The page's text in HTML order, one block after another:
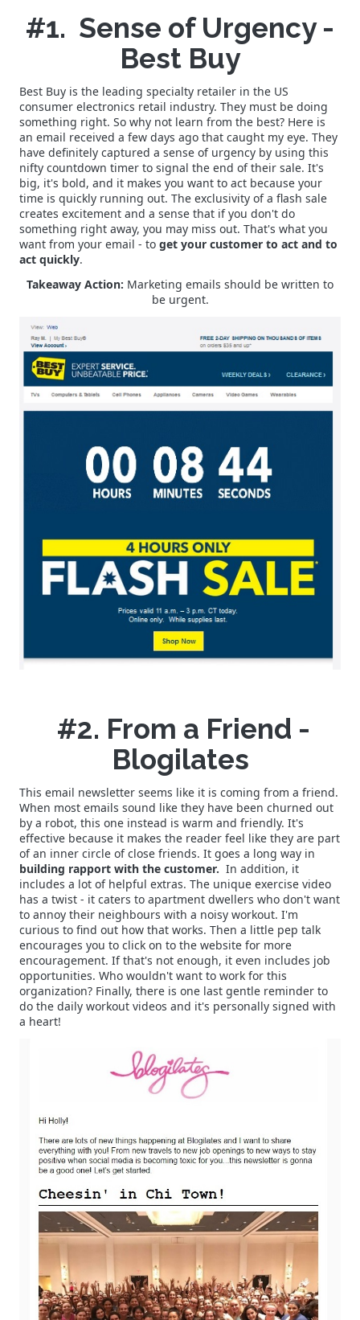
#1. Sense of Urgency -
Best Buy
Best Buy is the leading specialty retailer in the US
consumer electronics retail industry. They must be doing
something right. So why not learn from the best? Here is
an email received a few days ago that caught my eye. They
have definitely captured a sense of urgency by using this
nifty countdown timer to signal the end of their sale. It's
big, it's bold, and it makes you want to act because your
time is quickly running out. The exclusivity of a flash sale
creates excitement and a sense that if you don't do
something right away, you may miss out. That's what you
want from your email - to get your customer to act and to
act quickly.
Takeaway Action: Marketing emails should be written to
be urgent.
#2. From a Friend -
Blogilates
This email newsletter seems like it is coming from a friend.
When most emails sound like they have been churned out
by a robot, this one instead is warm and friendly. It's
effective because it makes the reader feel like they are part
of an inner circle of close friends. It goes a long way in
building rapport with the customer. In addition, it
includes a lot of helpful extras. The unique exercise video
has a twist - it caters to apartment dwellers who don't want
to annoy their neighbours with a noisy workout. I'm
curious to find out how that works. Then a little pep talk
encourages you to click on to the website for more
encouragement. If that's not enough, it even includes job
opportunities. Who wouldn't want to work for this
organization? Finally, there is one last gentle reminder to
do the daily workout videos and it's personally signed with
a heart!